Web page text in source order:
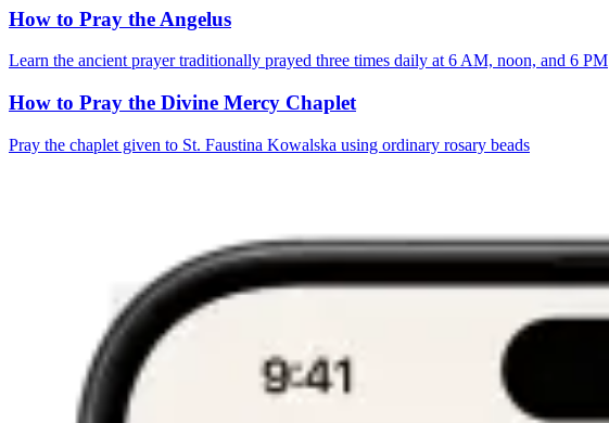
How to Pray the Angelus
Learn the ancient prayer traditionally prayed three times daily at 6 AM, noon, and 6 PM
How to Pray the Divine Mercy Chaplet
Pray the chaplet given to St. Faustina Kowalska using ordinary rosary beads